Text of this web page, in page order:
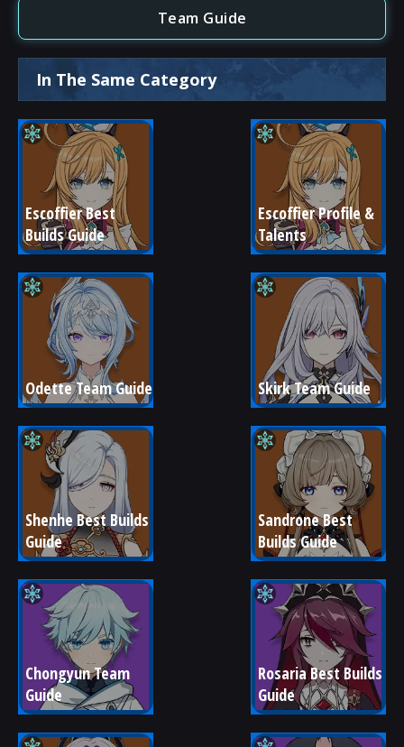
Team Guide
In The Same Category
Escoffier Best
Builds Guide
Escoffier Profile &
Talents
Odette Team Guide Skirk Team Guide
Shenhe Best Builds
Guide
Sandrone Best
Builds Guide
Chongyun Team
Guide
Rosaria Best Builds
Guide